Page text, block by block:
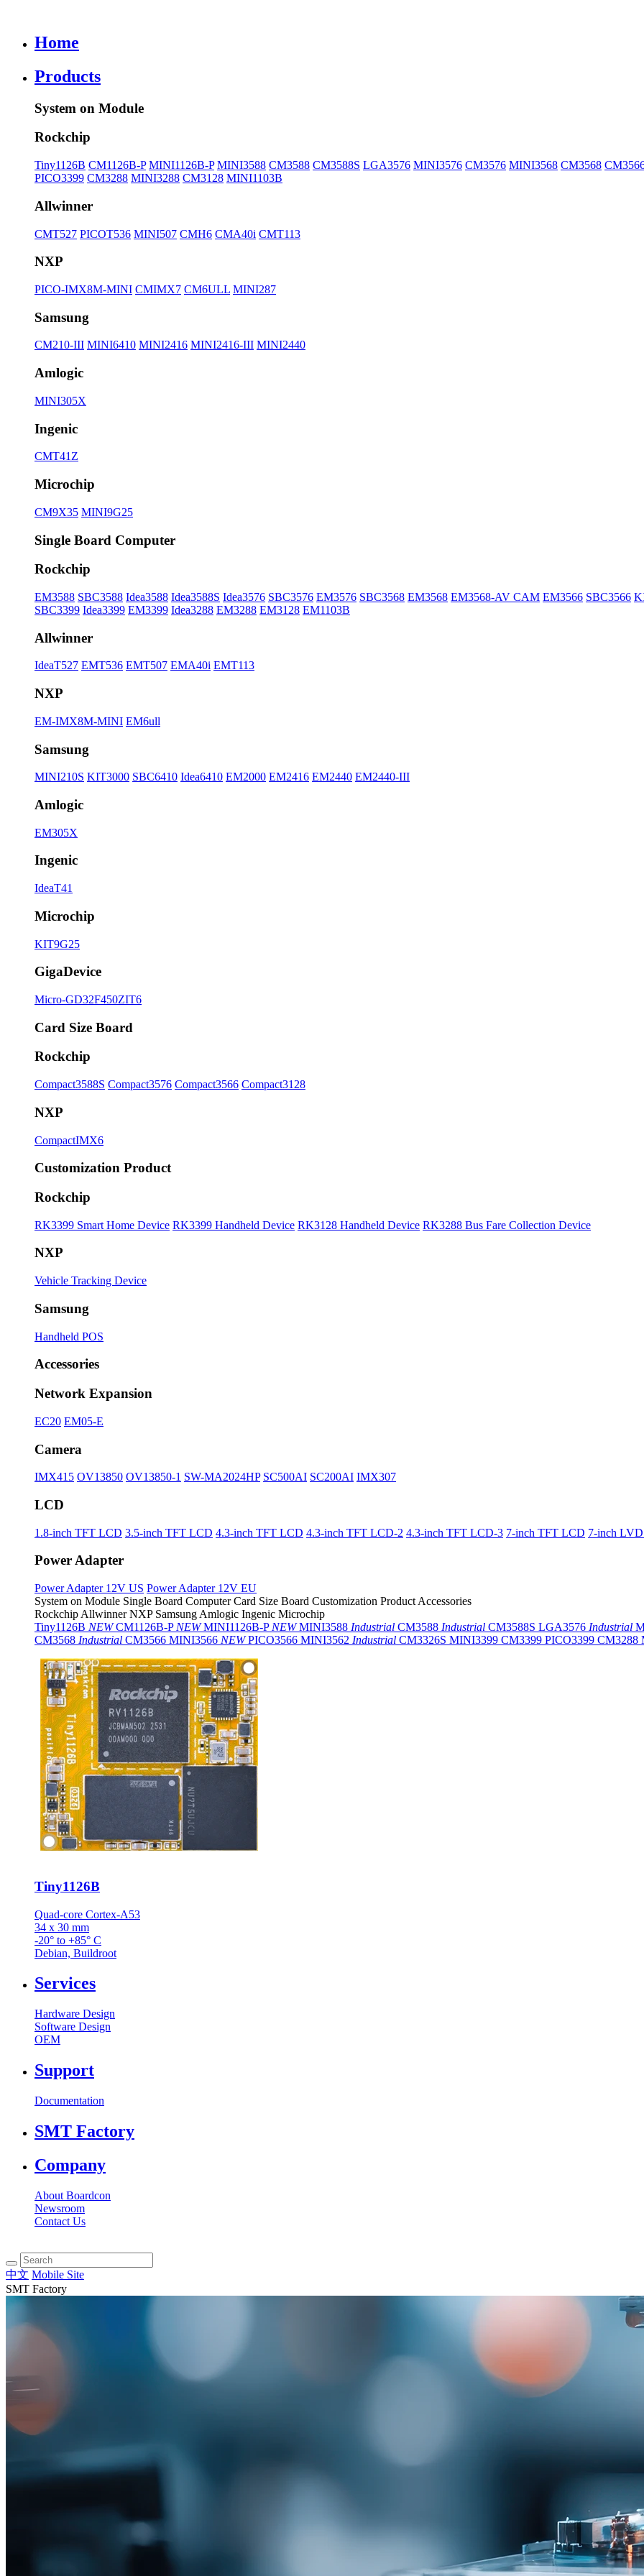
Home
Products
System on Module
Rockchip
Tiny1126B CM1126B-P MINI1126B-P MINI3588 CM3588 CM3588S LGA3576 MINI3576 CM3576 MINI3568 CM3568
PICO3399 CM3288 MINI3288 CM3128 MINI1103B
Allwinner
CMT527 PICOT536 MINI507 CMH6 CMA40i CMT113
NXP
PICO-IMX8M-MINI CMIMX7 CM6ULL MINI287
Samsung
CM210-III MINI6410 MINI2416 MINI2416-III MINI2440
Amlogic
MINI305X
Ingenic
CMT41Z
Microchip
CM9X35 MINI9G25
Single Board Computer
Rockchip
EM3588 SBC3588 Idea3588 Idea3588S Idea3576 SBC3576 EM3576 SBC3568 EM3568 EM3568-AV CAM EM3566 SBC3566
SBC3399 Idea3399 EM3399 Idea3288 EM3288 EM3128 EM1103B
Allwinner
IdeaT527 EMT536 EMT507 EMA40i EMT113
NXP
EM-IMX8M-MINI EM6ull
Samsung
MINI210S KIT3000 SBC6410 Idea6410 EM2000 EM2416 EM2440 EM2440-III
Amlogic
EM305X
Ingenic
IdeaT41
Microchip
KIT9G25
GigaDevice
Micro-GD32F450ZIT6
Card Size Board
Rockchip
Compact3588S Compact3576 Compact3566 Compact3128
NXP
CompactIMX6
Customization Product
Rockchip
RK3399 Smart Home Device RK3399 Handheld Device RK3128 Handheld Device RK3288 Bus Fare Collection Device
NXP
Vehicle Tracking Device
Samsung
Handheld POS
Accessories
Network Expansion
EC20 EM05-E
Camera
IMX415 OV13850 OV13850-1 SW-MA2024HP SC500AI SC200AI IMX307
LCD
1.8-inch TFT LCD 3.5-inch TFT LCD 4.3-inch TFT LCD 4.3-inch TFT LCD-2 4.3-inch TFT LCD-3 7-inch TFT LCD 7-inch
Power Adapter
Power Adapter 12V US Power Adapter 12V EU
System on Module Single Board Computer Card Size Board Customization Product Accessories
Rockchip Allwinner NXP Samsung Amlogic Ingenic Microchip
Tiny1126B NEW CM1126B-P NEW MINI1126B-P NEW MINI3588 Industrial CM3588 Industrial CM3588S LGA3576 Industrial
CM3568 Industrial CM3566 MINI3566 NEW PICO3566 MINI3562 Industrial CM3326S MINI3399 CM3399 PICO3399 CM3288
Tiny1126B
Quad-core Cortex-A53
34 x 30 mm
-20° to +85° C
Debian, Buildroot
Services
Hardware Design
Software Design
OEM
Support
Documentation
SMT Factory
Company
About Boardcon
Newsroom
Contact Us
中文 Mobile Site
SMT Factory